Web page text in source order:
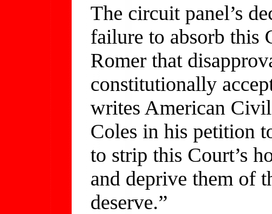
The circuit panel’s
failure to absorb this
Romer that
constitutionally
writes American
Coles in his petition
to strip this Court’s
and deprive them of
deserve.”